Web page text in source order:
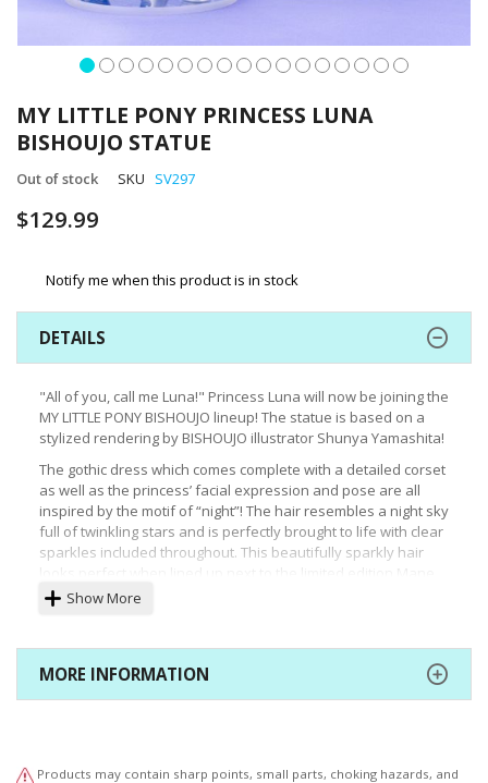
to
the
beginning
of
images
gallery
MY LITTLE PONY PRINCESS LUNA
BISHOUJO STATUE
Out of stock SKU SV297
$129.99
Notify me when this product is in stock
DETAILS
"All of you, call me Luna!" Princess Luna will now be joining the
MY LITTLE PONY BISHOUJO lineup! The statue is based on a
stylized rendering by BISHOUJO illustrator Shunya Yamashita!
The gothic dress which comes complete with a detailed corset
as well as the princess’ facial expression and pose are all
inspired by the motif of “night”! The hair resembles a night sky
full of twinkling stars and is perfectly brought to life with clear
sparkles included throughout. This beautifully sparkly hair
Six ponies!
with the same color as her eyes! The pony rendition of
Princess Luna looks gorgeous as well. The pony’s silhouette
has been sculpted to look slightly more mature than the
PONY fans worldwide!
Show More
MORE INFORMATION
Products may contain sharp points, small parts, choking hazards, and